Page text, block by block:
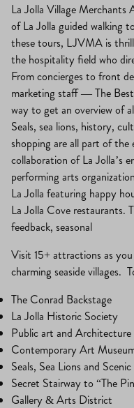
La Jolla Village Merchants
of La Jolla guided walking
these tours, LJVMA is
the hospitality field who
From concierges to front
marketing staff — The
way to get an overview of
Seals, sea lions, history,
shopping are all part of
collaboration of La Jolla’s
performing arts
La Jolla featuring happy
La Jolla Cove restaurants.
feedback, seasonal
Visit 15+ attractions as
charming seaside villages.
The Conrad Backstage
La Jolla Historic Society
Public art and Architecture
Contemporary Art
Seals, Sea Lions and
Secret Stairway to “The
Gallery & Arts District